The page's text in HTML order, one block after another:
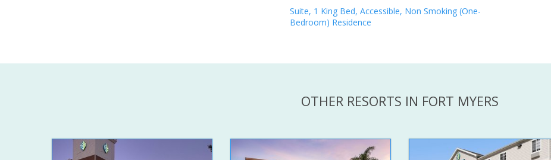
Suite, 1 King Bed, Accessible, Non Smoking (One-
Bedroom) Residence
OTHER RESORTS IN FORT MYERS